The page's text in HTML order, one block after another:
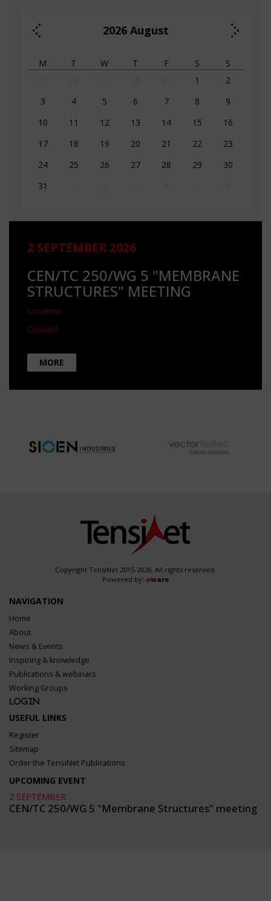
2026 August
M T W T F S
S
1
2
3
4 5 6 7 8
9
10
11 12 13 14 15
16
17
18 19 20 21 22
23
24
25 26 27 28 29
30
31
2 SEPTEMBER 2026
CEN/TC 250/WG 5 "MEMBRANE
STRUCTURES" MEETING
Location
Contact
MORE
Copyright TensiNet 2015-2026. All rights reserved.
Powered by: aware
NAVIGATION
Home
About
News & Events
Inspiring & knowledge
Publications & webinars
Working Groups
Login
USEFUL LINKS
Register
Sitemap
Order the TensiNet Publications
UPCOMING EVENT
2 SEPTEMBER
CEN/TC 250/WG 5 "Membrane Structures" meeting